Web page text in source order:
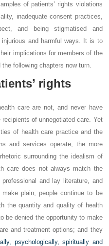
of patients’ rights violations
inadequate consent practices,
and being stigmatised and
and harmful ways. It is to
implications for members of the
following chapters now turn.
rights
care are not, and never have
of unnegotiated care. Yet
of health care practice and the
and services operate, the more
surrounding the idealism of
care does not always match the
and lay literature, and
plain, people continue to be
the quantity and quality of health
be denied the opportunity to make
and treatment options; and they
psychologically, spiritually and